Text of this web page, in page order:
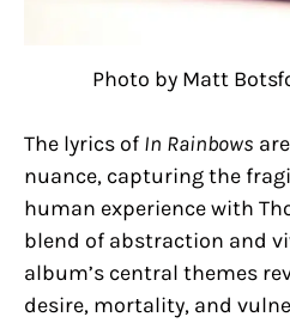
Photo by Matt
The lyrics of In Rainbows
nuance, capturing the
human experience with
blend of abstraction and
album’s central themes
desire, mortality, and